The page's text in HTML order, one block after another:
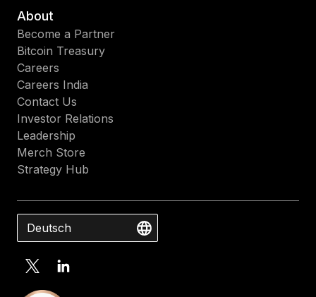
About
Become a Partner
Bitcoin Treasury
Careers
Careers India
Contact Us
Investor Relations
Leadership
Merch Store
Strategy Hub
Deutsch